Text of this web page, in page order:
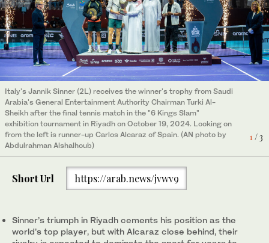
1/ 3
Italy's Jannik Sinner (2L) receives the winner's trophy from Saudi
Arabia's General Entertainment Authority Chairman Turki Al-
Sheikh after the final tennis match in the "6 Kings Slam"
exhibition tournament in Riyadh on October 19, 2024. Looking on
from the left is runner-up Carlos Alcaraz of Spain. (AN photo by
Abdulrahman Alshalhoub)
Jannik Sinner hits a return to Spain's Carlos Alcaraz during their
final tennis match in the "6 Kings Slam" exhibition tournament in
Riyadh on October 19, 2024. (AN photo by Abdulrahman
Alshalhoub)
Carlos Alcaraz hits a return to Carlos Alcaraz during their final
tennis match in the "6 Kings Slam" exhibition tournament in
Riyadh on October 19, 2024. (AN photo by Abdulrahman
Alshalhoub)
Short Url https://arab.news/jvwv9
Sinner’s triumph in Riyadh cements his position as the
world’s top player, but with Alcaraz close behind, their